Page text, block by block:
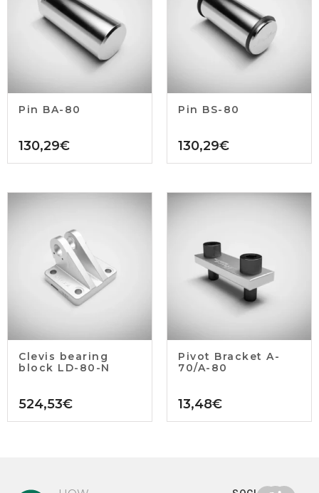
Pin BA-80
130,29€
Pin BS-80
130,29€
Clevis bearing
block LD-80-N
524,53€
Pivot Bracket A-
70/A-80
13,48€